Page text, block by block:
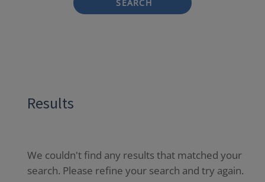
SEARCH
Results
We couldn't find any results that matched your
search. Please refine your search and try again.